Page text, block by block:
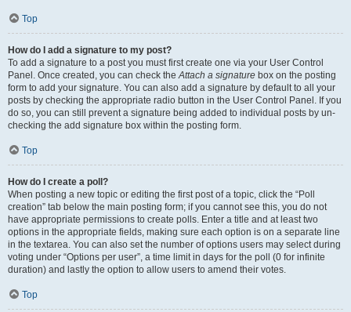
Top
How do I add a signature to my post?
To add a signature to a post you must first create one via your User Control
Panel. Once created, you can check the Attach a signature box on the posting
form to add your signature. You can also add a signature by default to all your
posts by checking the appropriate radio button in the User Control Panel. If you
do so, you can still prevent a signature being added to individual posts by un-
checking the add signature box within the posting form.
Top
How do I create a poll?
When posting a new topic or editing the first post of a topic, click the “Poll
creation” tab below the main posting form; if you cannot see this, you do not
have appropriate permissions to create polls. Enter a title and at least two
options in the appropriate fields, making sure each option is on a separate line
in the textarea. You can also set the number of options users may select during
voting under “Options per user”, a time limit in days for the poll (0 for infinite
duration) and lastly the option to allow users to amend their votes.
Top